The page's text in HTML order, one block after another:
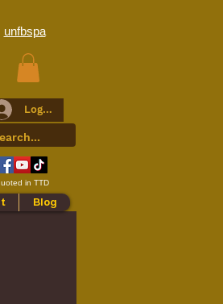
Log In
unfbspa
in TTD
Blog